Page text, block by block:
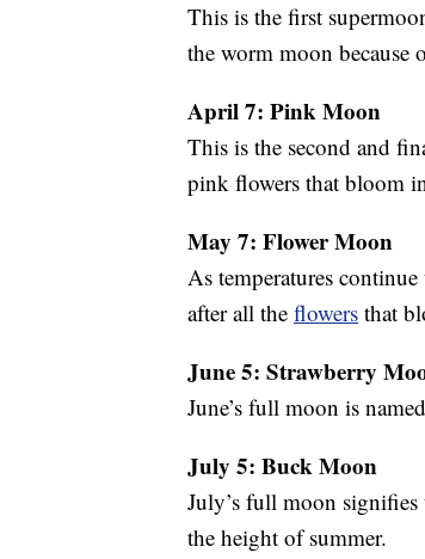
This is the first
the worm moon because
April 7: Pink Moon
This is the second and
pink flowers that bloom
May 7: Flower Moon
As temperatures
after all the flowers that
June 5: Strawberry
June’s full moon is
July 5: Buck Moon
July’s full moon
the height of summer.